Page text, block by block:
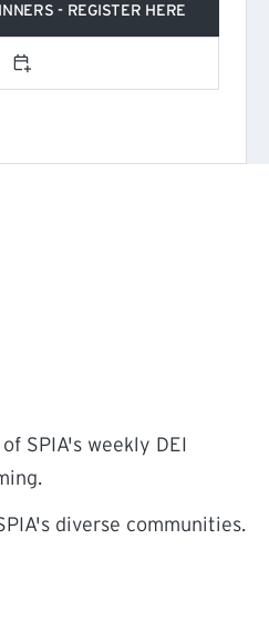
- REGISTER HERE
(EXTERNAL LINK)
Add to calendar
SPIA's weekly DEI
diverse communities.